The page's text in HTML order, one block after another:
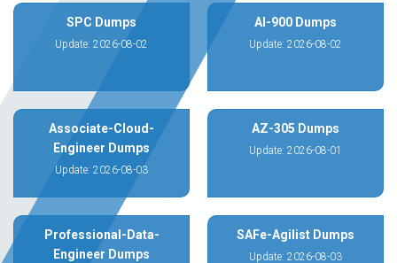
SPC Dumps
Update: 2026-08-02
AI-900 Dumps
Update: 2026-08-02
Associate-Cloud-
Engineer Dumps
Update: 2026-08-03
AZ-305 Dumps
Update: 2026-08-01
Professional-Data-
Engineer Dumps
SAFe-Agilist Dumps
Update: 2026-08-03